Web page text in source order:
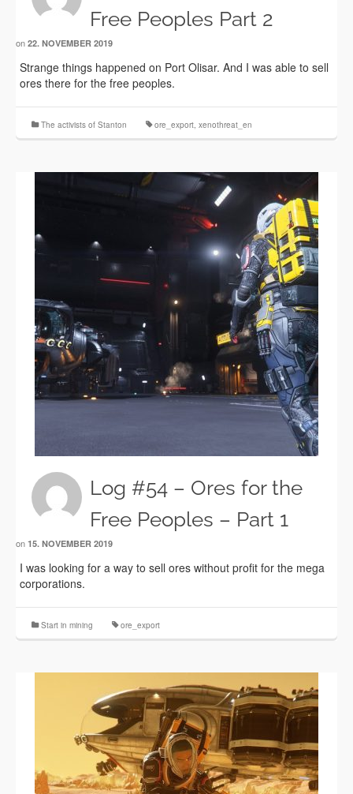
Free Peoples Part 2
on 22. NOVEMBER 2019
Strange things happened on Port Olisar. And I was able to sell
ores there for the free peoples.
The activists of Stanton ore_export, xenothreat_en
Log #54 – Ores for the
Free Peoples – Part 1
on 15. NOVEMBER 2019
I was looking for a way to sell ores without profit for the mega
corporations.
Start in mining ore_export